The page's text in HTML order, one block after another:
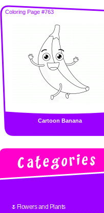
Coloring Page #763
Cartoon Banana
🌷Flowers and Plants